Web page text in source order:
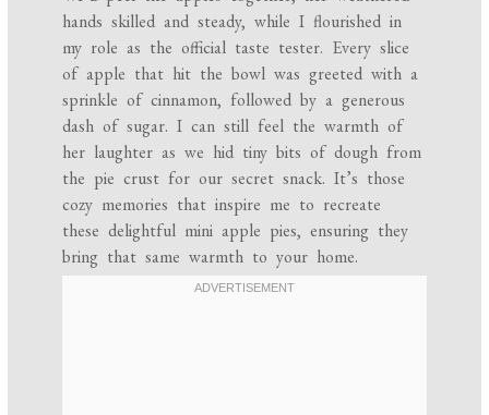
hands skilled and steady, while I flourished in
my role as the official taste tester. Every slice
of apple that hit the bowl was greeted with a
sprinkle of cinnamon, followed by a generous
dash of sugar. I can still feel the warmth of
her laughter as we hid tiny bits of dough from
the pie crust for our secret snack. It’s those
cozy memories that inspire me to recreate
these delightful mini apple pies, ensuring they
bring that same warmth to your home.